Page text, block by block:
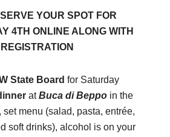
YOUR SPOT FOR
4TH ONLINE ALONG WITH
State Boardfor Saturday
atBuca di Beppo in the
set menu (salad, pasta, entrée,
soft drinks), alcohol is on your